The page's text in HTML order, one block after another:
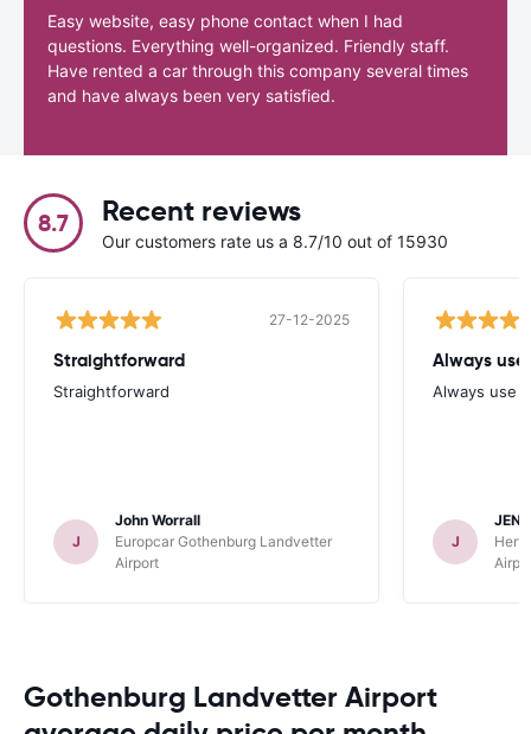
Easy website, easy phone contact when I had
questions. Everything well-organized. Friendly staff.
Have rented a car through this company several times
and have always been very satisfied.
8.7 Recent reviews
Our customers rate us a 8.7/10 out of 15930
27-12-2025
Straightforward
Straightforward
J
John Worrall
Europcar Gothenburg Landvetter
Airport
Always
Always use
J
Gothenburg Landvetter Airport